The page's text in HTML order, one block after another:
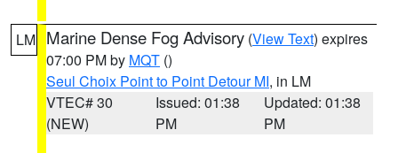
LM Marine Dense Fog Advisory (View Text) expires
07:00 PM by MQT ()
Seul Choix Point to Point Detour MI, in LM
VTEC# 30
(NEW)
Issued: 01:38
PM
Updated: 01:38
PM